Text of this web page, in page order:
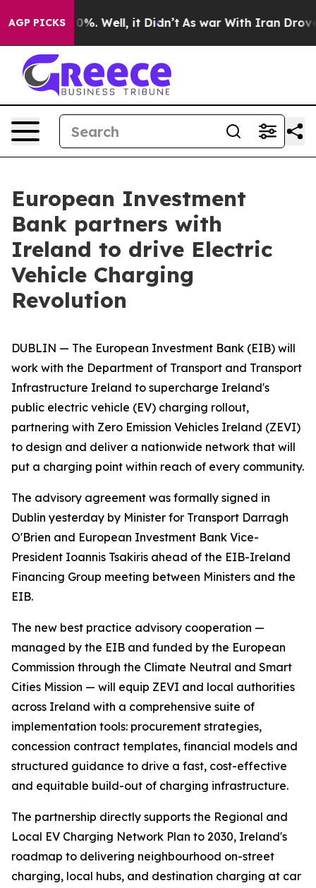
AGP PICKS
40%. Well, it Didn’t As war With Iran Drove oil
European Investment
Bank partners with
Ireland to drive Electric
Vehicle Charging
Revolution
DUBLIN — The European Investment Bank (EIB) will
work with the Department of Transport and Transport
Infrastructure Ireland to supercharge Ireland's
public electric vehicle (EV) charging rollout,
partnering with Zero Emission Vehicles Ireland (ZEVI)
to design and deliver a nationwide network that will
put a charging point within reach of every community.
The advisory agreement was formally signed in
Dublin yesterday by Minister for Transport Darragh
O'Brien and European Investment Bank Vice-
President Ioannis Tsakiris ahead of the EIB-Ireland
Financing Group meeting between Ministers and the
EIB.
The new best practice advisory cooperation —
managed by the EIB and funded by the European
Commission through the Climate Neutral and Smart
Cities Mission — will equip ZEVI and local authorities
across Ireland with a comprehensive suite of
implementation tools: procurement strategies,
concession contract templates, financial models and
structured guidance to drive a fast, cost-effective
and equitable build-out of charging infrastructure.
The partnership directly supports the Regional and
Local EV Charging Network Plan to 2030, Ireland's
roadmap to delivering neighbourhood on-street
charging, local hubs, and destination charging at car